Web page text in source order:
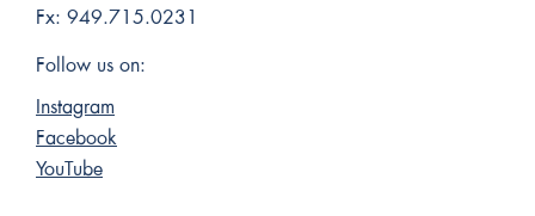
Fx: 949.715.0231
Follow us on:
Instagram
Facebook
YouTube